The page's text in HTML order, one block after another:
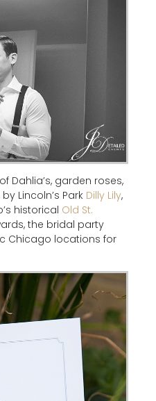
Dahlia’s, garden roses,
Lincoln’s Park Dilly Lily,
historical Old St.
the bridal party
Chicago locations for